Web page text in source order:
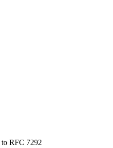
RFC 7292